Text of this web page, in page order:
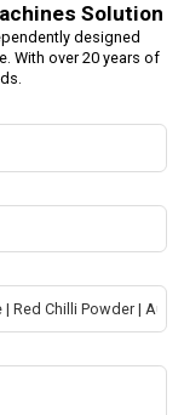
Solution
designed
With over 20 years of